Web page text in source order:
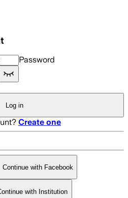
Password
Log in
Create one
Continue with Facebook
with Institution